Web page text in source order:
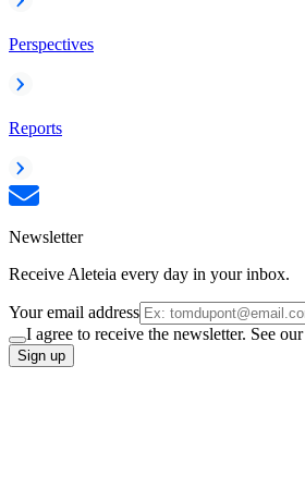
Perspectives
Reports
Newsletter
Receive Aleteia every day in your inbox.
Your email address
I agree to receive the newsletter. See our
Sign up